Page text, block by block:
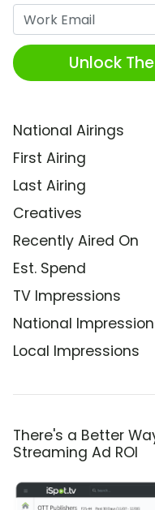
Unlock
National Airings
First Airing
Last Airing
Creatives
Recently Aired On
Est. Spend
TV Impressions
National
Local Impressions
There's a Better
Streaming Ad ROI